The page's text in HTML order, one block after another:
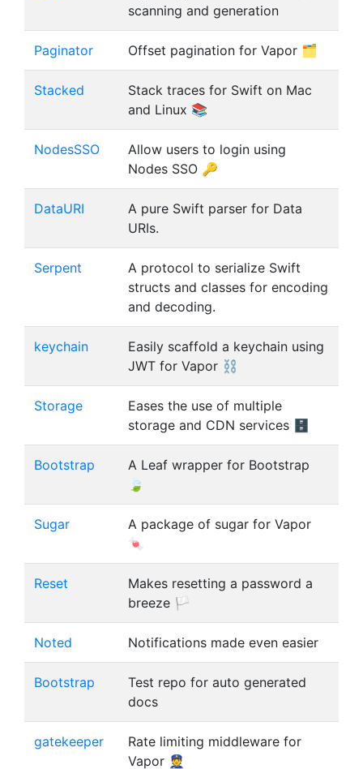
scanning and generation
Paginator Offset pagination for Vapor 🗂
Stacked
Stack traces for Swift on Mac
and Linux 📚
NodesSSO
Allow users to login using
Nodes SSO 🔑
DataURI
A pure Swift parser for Data
URIs.
Serpent
A protocol to serialize Swift
structs and classes for encoding
and decoding.
keychain
Easily scaffold a keychain using
JWT for Vapor ⛓
Storage
Eases the use of multiple
storage and CDN services 🗄
Bootstrap
A Leaf wrapper for Bootstrap
🍃
Sugar
A package of sugar for Vapor
🍬
Reset
Makes resetting a password a
breeze 🏳
Noted Notifications made even easier
Bootstrap
Test repo for auto generated
docs
gatekeeper
Rate limiting middleware for
Vapor 👮